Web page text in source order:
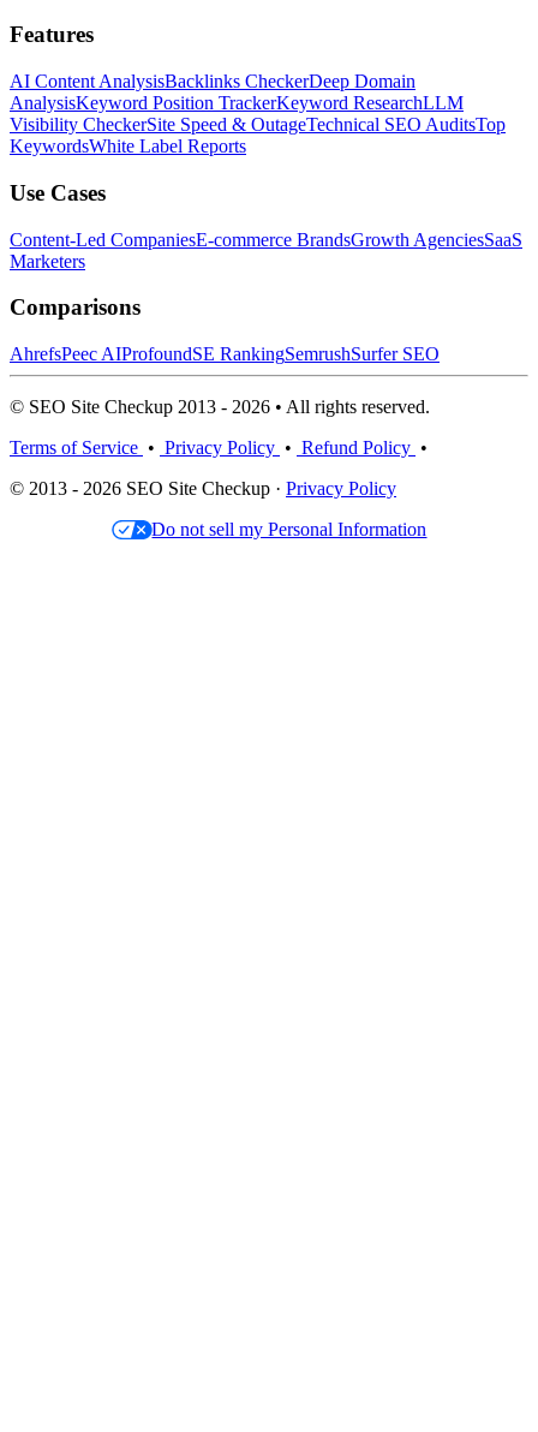
Features
AI Content AnalysisBacklinks CheckerDeep Domain
AnalysisKeyword Position TrackerKeyword ResearchLLM
Visibility CheckerSite Speed & OutageTechnical SEO AuditsTop
KeywordsWhite Label Reports
Use Cases
Content-Led CompaniesE-commerce BrandsGrowth AgenciesSaaS
Marketers
Comparisons
AhrefsPeec AIProfoundSE RankingSemrushSurfer SEO
© SEO Site Checkup 2013 - 2026 • All rights reserved.
Terms of Service • Privacy Policy • Refund Policy •
© 2013 - 2026 SEO Site Checkup · Privacy Policy
Do not sell my Personal Information